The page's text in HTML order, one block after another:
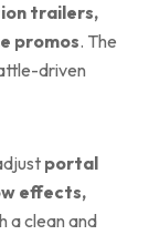
trailers,
promos. The
driven
portal
effects,
a clean and